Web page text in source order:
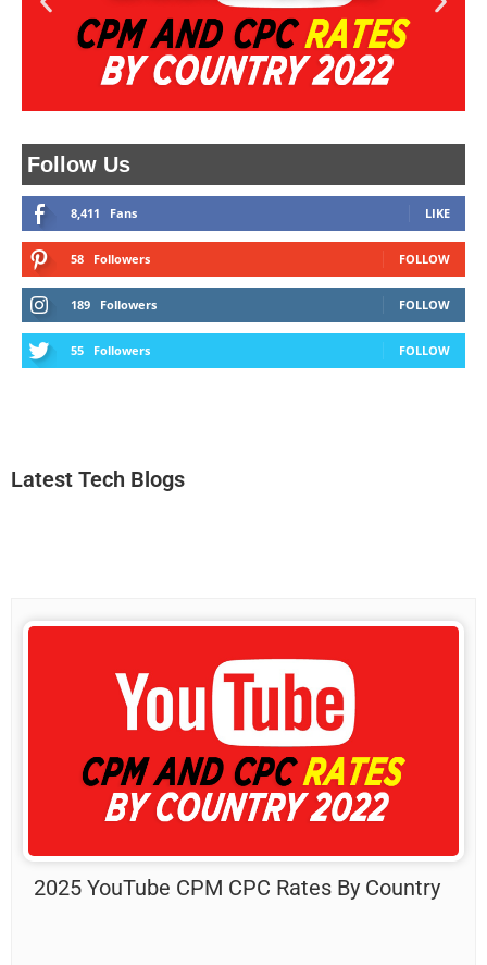
Follow Us
8,411 Fans LIKE
58 Followers FOLLOW
189 Followers FOLLOW
55 Followers FOLLOW
Latest Tech Blogs
2025 YouTube CPM CPC Rates By Country